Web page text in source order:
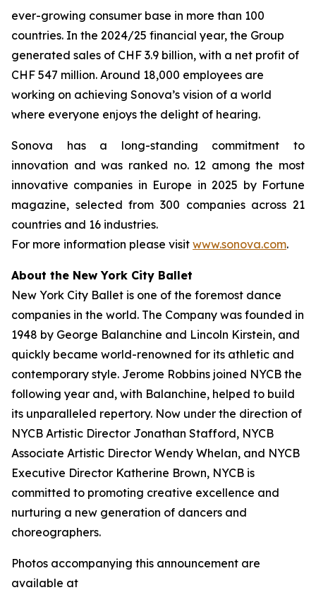
ever-growing consumer base in more than 100
countries. In the 2024/25 financial year, the Group
generated sales of CHF 3.9 billion, with a net profit of
CHF 547 million. Around 18,000 employees are
working on achieving Sonova’s vision of a world
where everyone enjoys the delight of hearing.
Sonova has a long-standing commitment to
innovation and was ranked no. 12 among the most
innovative companies in Europe in 2025 by Fortune
magazine, selected from 300 companies across 21
countries and 16 industries.
For more information please visit www.sonova.com.
About the New York City Ballet
New York City Ballet is one of the foremost dance
companies in the world. The Company was founded in
1948 by George Balanchine and Lincoln Kirstein, and
quickly became world-renowned for its athletic and
contemporary style. Jerome Robbins joined NYCB the
following year and, with Balanchine, helped to build
its unparalleled repertory. Now under the direction of
NYCB Artistic Director Jonathan Stafford, NYCB
Associate Artistic Director Wendy Whelan, and NYCB
Executive Director Katherine Brown, NYCB is
committed to promoting creative excellence and
nurturing a new generation of dancers and
choreographers.
Photos accompanying this announcement are
available at